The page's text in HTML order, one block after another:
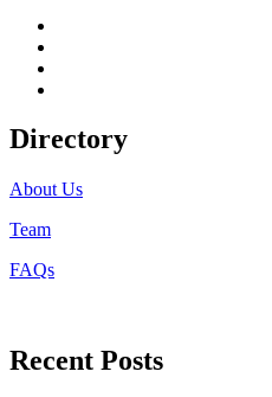
Directory
About Us
Team
FAQs
Recent Posts